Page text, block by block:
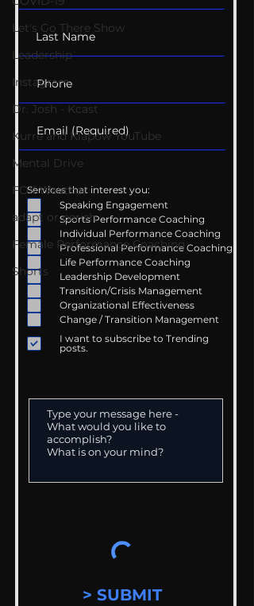
Let's Go There Show
Leadership
Instagram
Dr. Josh - Kcast
Kurre and Klapow YouTube
Mental Drive
FOX Weather
adapt or perish
Female Performance Coaching
Shorts
Services that interest you:
Speaking Engagement
Sports Performance Coaching
Individual Performance Coaching
Professional Performance Coaching
Life Performance Coaching
Leadership Development
Transition/Crisis Management
Organizational Effectiveness
Change / Transition Management
I want to subscribe to Trending
posts.
> SUBMIT